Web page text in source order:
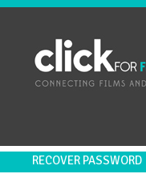
RECOVER PASSWORD